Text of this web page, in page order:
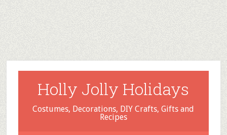
Holly Jolly Holidays
Costumes, Decorations, DIY Crafts, Gifts and
Recipes